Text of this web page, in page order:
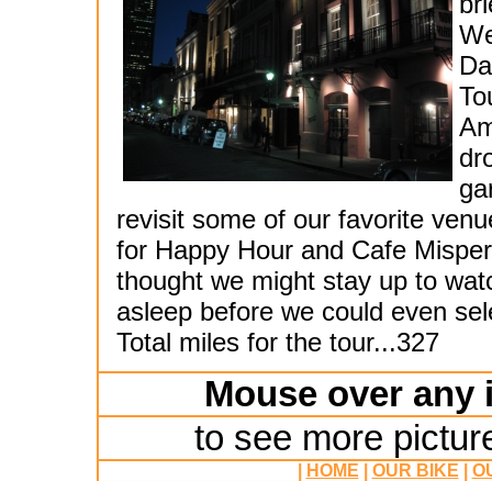
revisit some of our favorite
for Happy Hour and Cafe
thought we might stay up to
asleep before we could even
Total miles for the tour...327
Mouse over any
to see more
HOME OUR BIKE